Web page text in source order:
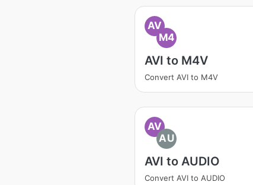
AV
M4
AVI to M4V
Convert AVI to M4V
AV
AU
AVI to AUDIO
Convert AVI to AUDIO